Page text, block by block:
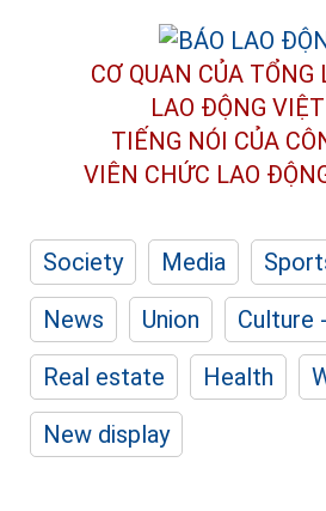
CƠ QUAN CỦA
LAO ĐỘNG
TIẾNG NÓI CỦA
VIÊN CHỨC LAO
Society Media
News
Union
Culture
Real estate
Health
New display